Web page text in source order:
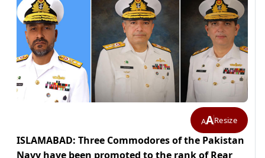
AAResize
ISLAMABAD: Three Commodores of the Pakistan
Navy have been promoted to the rank of Rear